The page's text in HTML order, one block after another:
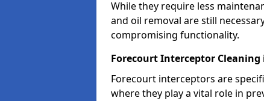
While they require less
and oil removal are still
compromising functionality.
Forecourt Interceptor Cleaning
Forecourt interceptors are
where they play a vital role in